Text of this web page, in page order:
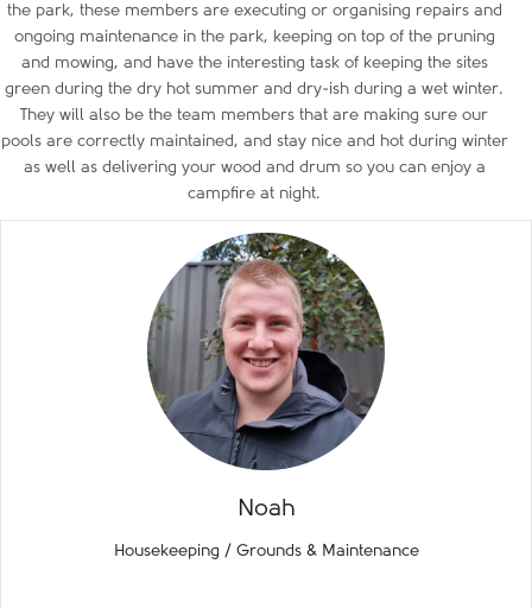
the park, these members are executing or organising repairs and
ongoing maintenance in the park, keeping on top of the pruning
and mowing, and have the interesting task of keeping the sites
green during the dry hot summer and dry-ish during a wet winter.
They will also be the team members that are making sure our
pools are correctly maintained, and stay nice and hot during winter
as well as delivering your wood and drum so you can enjoy a
campfire at night.
Noah
Housekeeping / Grounds & Maintenance